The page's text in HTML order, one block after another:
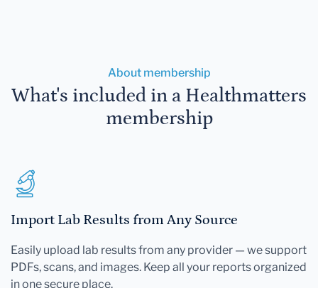
About membership
What's included in a Healthmatters
membership
Import Lab Results from Any Source
Easily upload lab results from any provider — we support
PDFs, scans, and images. Keep all your reports organized
in one secure place.